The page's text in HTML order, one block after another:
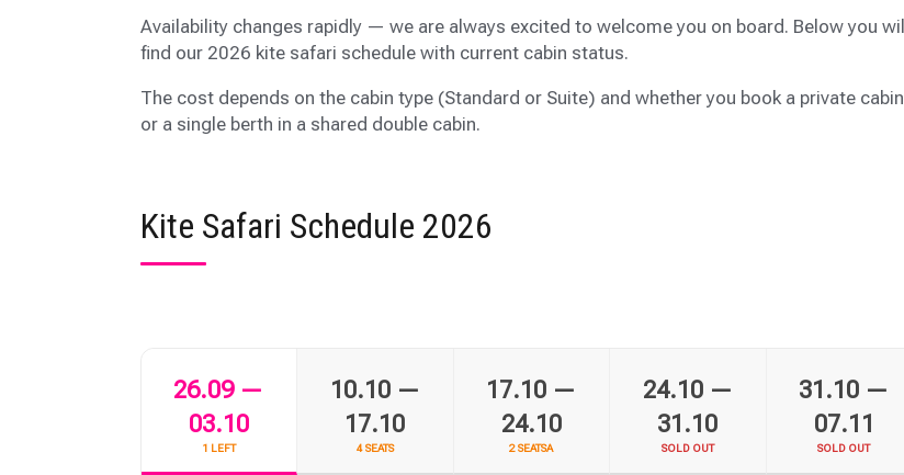
Availability changes rapidly — we are always excited to welcome you on board. Below you will
find our 2026 kite safari schedule with current cabin status.
The cost depends on the cabin type (Standard or Suite) and whether you book a private cabin
or a single berth in a shared double cabin.
Kite Safari Schedule 2026
26.09 —
03.10
1 LEFT
10.10 —
17.10
4 SEATS
17.10 —
24.10
2 SEATSA
24.10 —
31.10
SOLD OUT
31.10 —
07.11
SOLD OUT